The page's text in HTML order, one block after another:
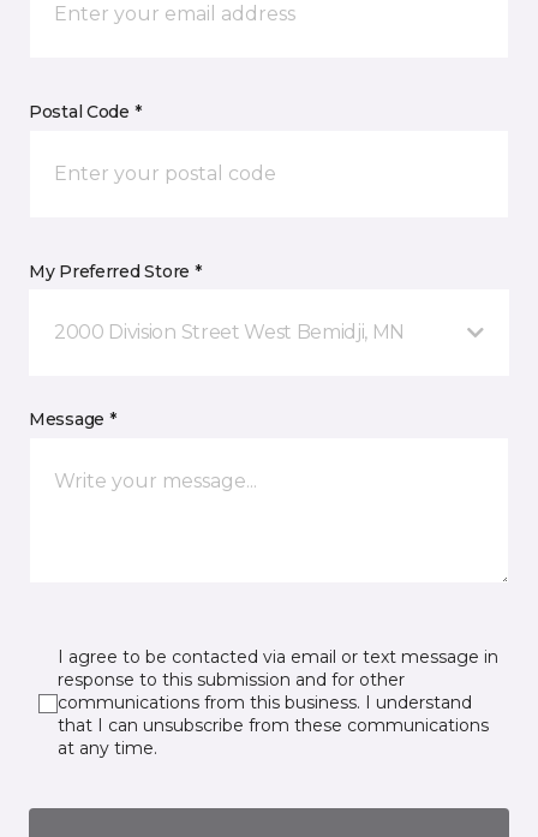
Postal Code *
My Preferred Store *
2000 Division Street West Bemidji, MN
Message *
I agree to be contacted via email or text message in
response to this submission and for other
communications from this business. I understand
that I can unsubscribe from these communications
at any time.